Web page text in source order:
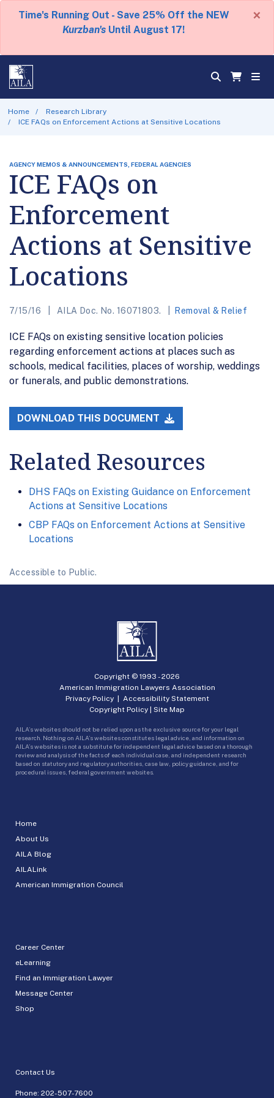
Time's Running Out - Save 25% Off the NEW
Kurzban's Until August 17!
×
Home
Research Library
ICE FAQs on Enforcement Actions at Sensitive Locations
AGENCY MEMOS & ANNOUNCEMENTS, FEDERAL AGENCIES
ICE FAQs on
Enforcement
Actions at Sensitive
Locations
7/15/16 AILA Doc. No. 16071803. Removal & Relief
ICE FAQs on existing sensitive location policies
regarding enforcement actions at places such as
schools, medical facilities, places of worship, weddings
or funerals, and public demonstrations.
DOWNLOAD THIS DOCUMENT
Related Resources
DHS FAQs on Existing Guidance on Enforcement
Actions at Sensitive Locations
CBP FAQs on Enforcement Actions at Sensitive
Locations
Accessible to Public.
Home
About Us
AILA Blog
AILALink
American Immigration Council
Career Center
eLearning
Find an Immigration Lawyer
Message Center
Shop
Contact Us
Phone: 202-507-7600
Copyright © 1993 -2026
American Immigration Lawyers Association
Privacy Policy| Accessibility Statement
Copyright Policy | Site Map
AILA’s websites should not be relied upon as the exclusive source for your legal
research. Nothing on AILA’s websites constitutes legal advice, and information on
AILA’s websites is not a substitute for independent legal advice based on a thorough
review and analysis of the facts of each individual case, and independent research
based on statutory and regulatory authorities, case law, policy guidance, and for
procedural issues, federal government websites.